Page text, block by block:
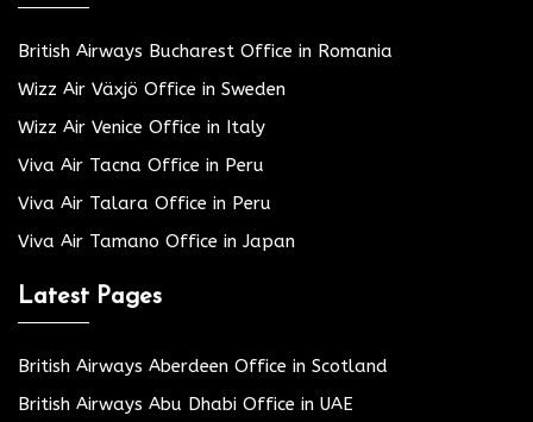
British Airways Bucharest Office in Romania
Wizz Air Växjö Office in Sweden
Wizz Air Venice Office in Italy
Viva Air Tacna Office in Peru
Viva Air Talara Office in Peru
Viva Air Tamano Office in Japan
Latest Pages
British Airways Aberdeen Office in Scotland
British Airways Abu Dhabi Office in UAE